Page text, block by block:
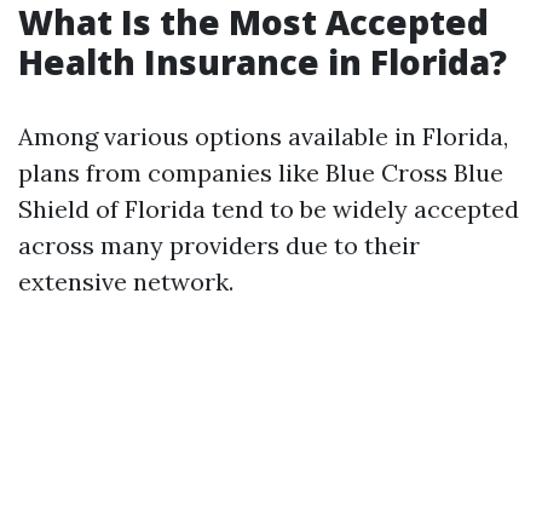
What Is the Most Accepted
Health Insurance in Florida?
Among various options available in Florida,
plans from companies like Blue Cross Blue
Shield of Florida tend to be widely accepted
across many providers due to their
extensive network.